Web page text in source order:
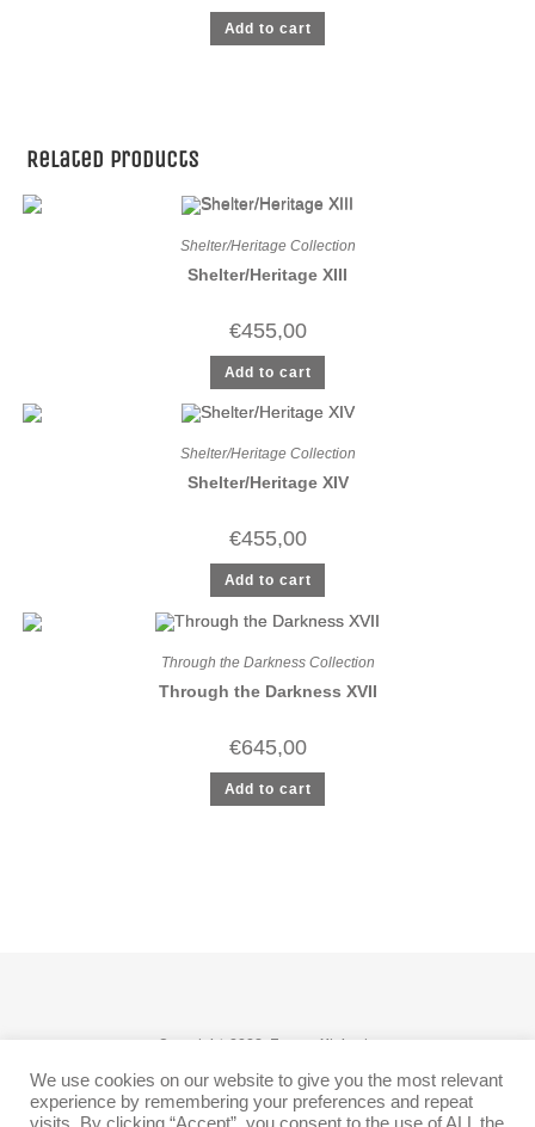
Add to cart
Related products
Shelter/Heritage Collection
Shelter/Heritage XIII
€455,00
Add to cart
Shelter/Heritage Collection
Shelter/Heritage XIV
€455,00
Add to cart
Through the Darkness Collection
Through the Darkness XVII
€645,00
Add to cart
Copyright 2026: Tomas Miskovic
Follow
We use cookies on our website to give you the most relevant
experience by remembering your preferences and repeat